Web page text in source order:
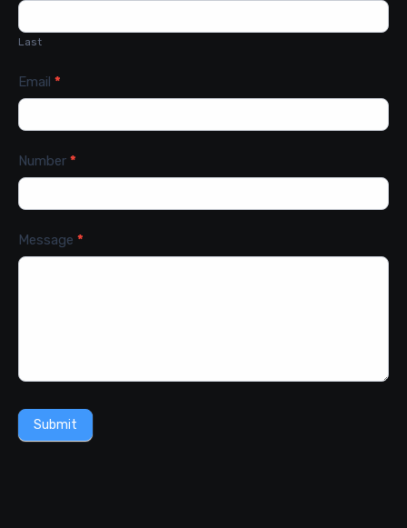
Last
Email *
Number *
Message *
Submit